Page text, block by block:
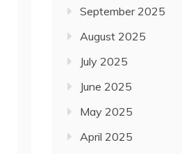
September 2025
August 2025
July 2025
June 2025
May 2025
April 2025